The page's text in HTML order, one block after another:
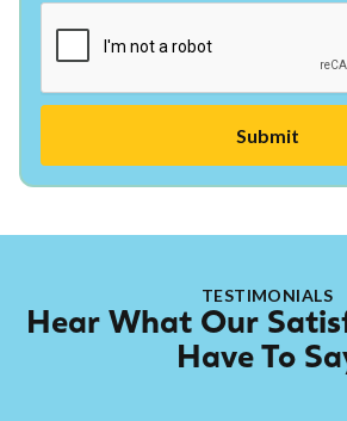
TESTIMONIALS
Hear What Our
Have To